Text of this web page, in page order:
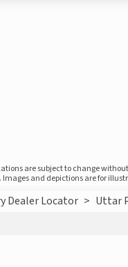
are subject to change
and depictions are for
Dealer Locator > Uttar